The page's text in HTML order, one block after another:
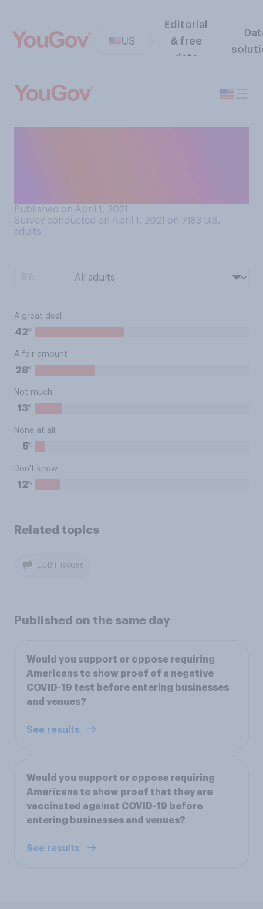
US
Editorial
& free
data
Published on April 1, 2021
Survey conducted on April 1, 2021 on 7183 U.S.
adults
A great deal
42%
A fair amount
28%
Not much
13%
None at all
5%
Don't know
12%
Related topics
LGBT issues
Published on the same day
Would you support or oppose requiring
Americans to show proof of a negative
COVID-19 test before entering businesses
and venues?
See results
Would you support or oppose requiring
Americans to show proof that they are
vaccinated against COVID-19 before
entering businesses and venues?
See results